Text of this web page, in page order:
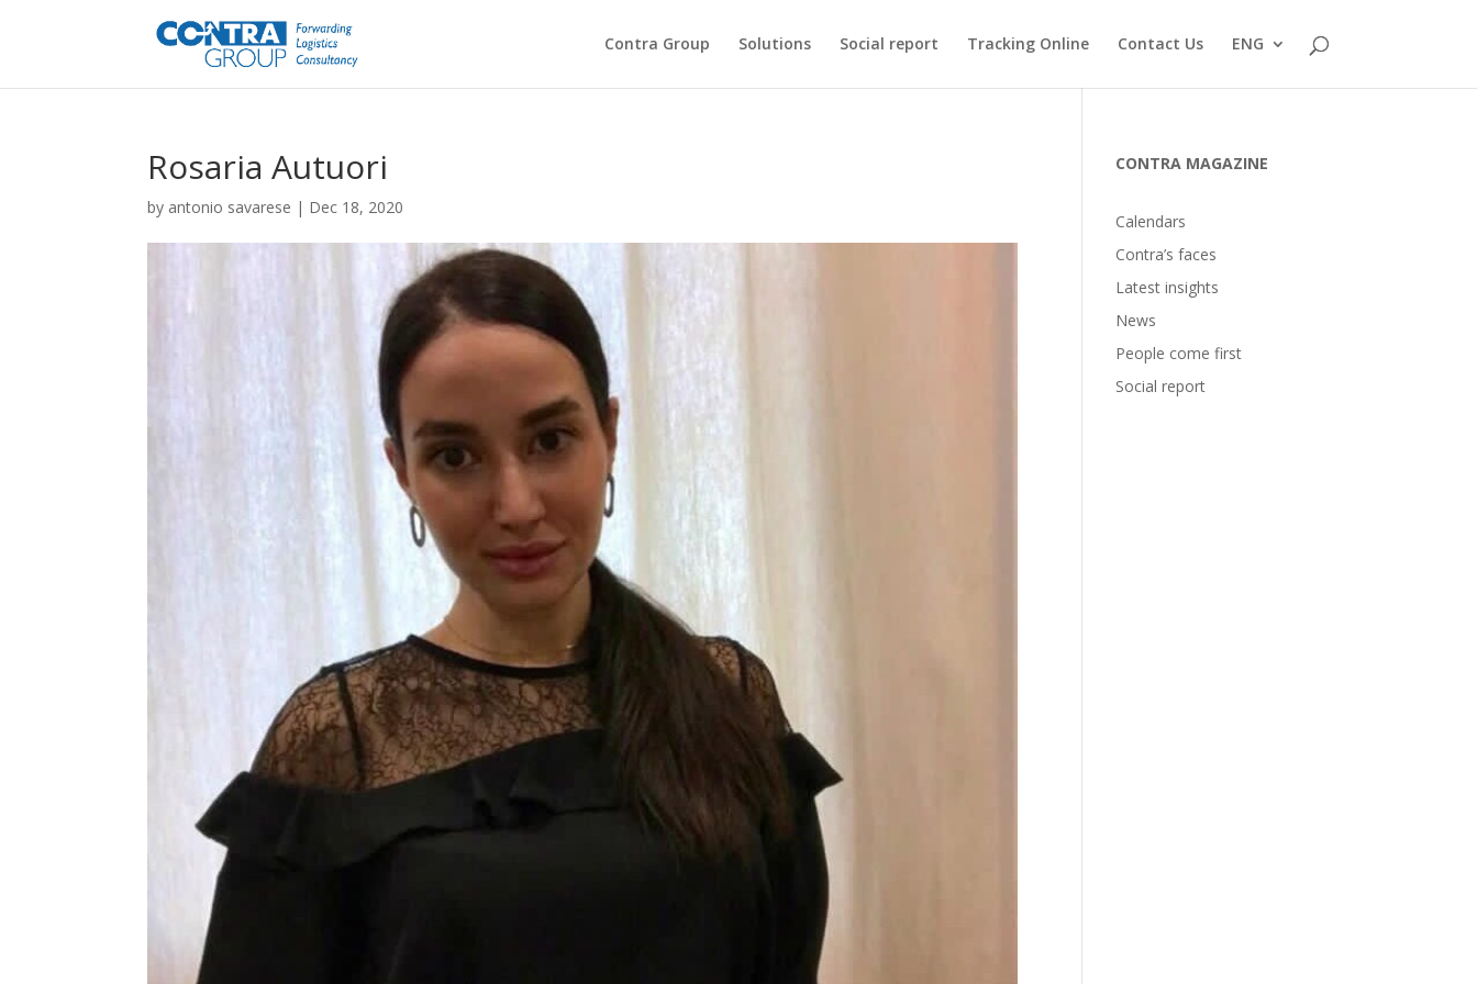
Contra Group Solutions Social report Tracking Online Contact Us ENG
Rosaria Autuori
by antonio savarese | Dec 18, 2020
CONTRA MAGAZINE
Calendars
Contra’s faces
Latest insights
News
People come first
Social report